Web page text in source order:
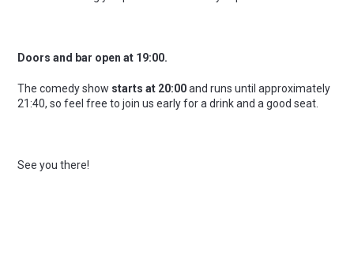
Doors and bar open at 19:00.
The comedy show starts at 20:00and runs until approximately
21:40, so feel free to join us early for a drink and a good seat.
See you there!